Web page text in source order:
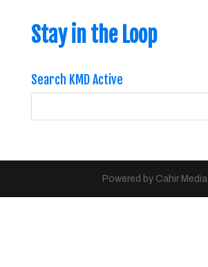
Stay in the Loop
Search KMD Active
Powered by Cahir Media